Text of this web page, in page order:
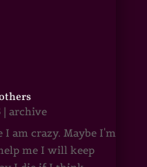
| archive
I am crazy. Maybe I'm
me I will keep